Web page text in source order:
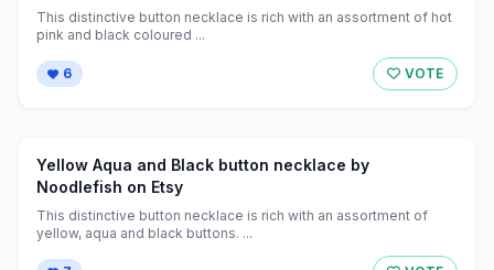
This distinctive button necklace is rich with an assortment of hot
pink and black coloured ...
6 VOTE
Yellow Aqua and Black button necklace by
Noodlefish on Etsy
This distinctive button necklace is rich with an assortment of
yellow, aqua and black buttons. ...